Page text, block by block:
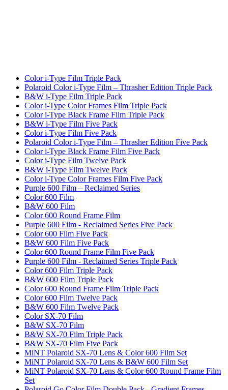
Color i-Type Film Triple Pack
Polaroid Color i-Type Film – Thrasher Edition Triple Pack
B&W i-Type Film Triple Pack
Color i-Type Color Frames Film Triple Pack
Color i-Type Black Frame Film Triple Pack
B&W i-Type Film Five Pack
Color i-Type Film Five Pack
Polaroid Color i-Type Film – Thrasher Edition Five Pack
Color i-Type Black Frame Film Five Pack
Color i-Type Film Twelve Pack
B&W i-Type Film Twelve Pack
Color i-Type Color Frames Film Five Pack
Purple 600 Film – Reclaimed Series
Color 600 Film
B&W 600 Film
Color 600 Round Frame Film
Purple 600 Film - Reclaimed Series Five Pack
Color 600 Film Five Pack
B&W 600 Film Five Pack
Color 600 Round Frame Film Five Pack
Purple 600 Film - Reclaimed Series Triple Pack
Color 600 Film Triple Pack
B&W 600 Film Triple Pack
Color 600 Round Frame Film Triple Pack
Color 600 Film Twelve Pack
B&W 600 Film Twelve Pack
Color SX-70 Film
B&W SX-70 Film
B&W SX-70 Film Triple Pack
B&W SX-70 Film Five Pack
MiNT Polaroid SX-70 Lens & Color 600 Film Set
MiNT Polaroid SX-70 Lens & B&W 600 Film Set
MiNT Polaroid SX-70 Lens & Color 600 Round Frame Film
Set